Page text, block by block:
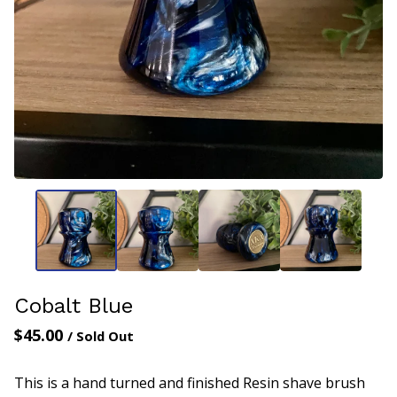
Cobalt Blue
$45.00 / Sold Out
This is a hand turned and finished Resin shave brush